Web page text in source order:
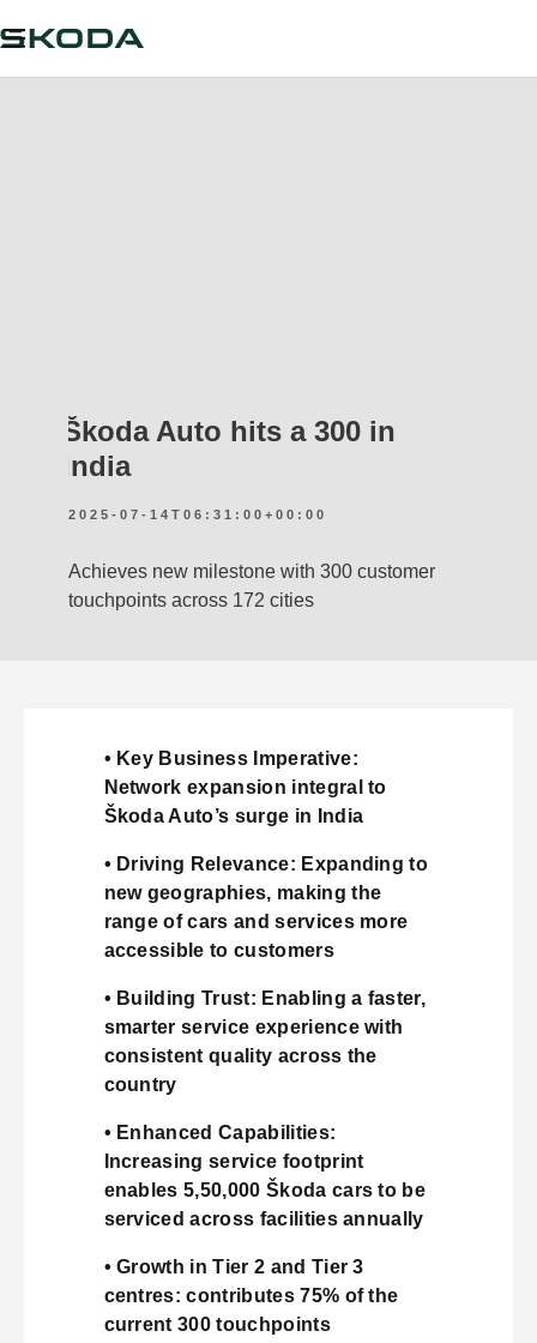
Škoda Auto hits a 300 in
India
2025-07-14T06:31:00+00:00
Achieves new milestone with 300 customer
touchpoints across 172 cities
• Key Business Imperative:
Network expansion integral to
Škoda Auto’s surge in India
• Driving Relevance: Expanding to
new geographies, making the
range of cars and services more
accessible to customers
• Building Trust: Enabling a faster,
smarter service experience with
consistent quality across the
country
• Enhanced Capabilities:
Increasing service footprint
enables 5,50,000 Škoda cars to be
serviced across facilities annually
• Growth in Tier 2 and Tier 3
centres: contributes 75% of the
current 300 touchpoints